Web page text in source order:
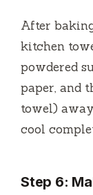
After
kitchen
powdered
paper, and
towel)
cool
Step 6: